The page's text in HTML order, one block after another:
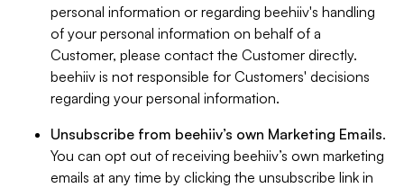
personal information or regarding beehiiv's handling
of your personal information on behalf of a
Customer, please contact the Customer directly.
beehiiv is not responsible for Customers' decisions
regarding your personal information.
Unsubscribe from beehiiv’s own Marketing Emails.
You can opt out of receiving beehiiv’s own marketing
emails at any time by clicking the unsubscribe link in